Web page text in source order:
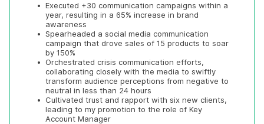
• Executed +30 communication campaigns within a
year, resulting in a 65% increase in brand
awareness
• Spearheaded a social media communication
campaign that drove sales of 15 products to soar
by 150%
•
Orchestrated crisis communication efforts,
collaborating closely with the media to swiftly
transform audience perceptions from negative to
neutral in less than 24 hours
•
Cultivated trust and rapport with six new clients,
leading to my promotion to the role of Key
Account Manager